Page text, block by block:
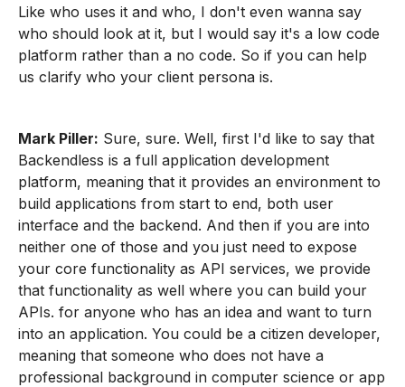
Like who uses it and who, I don't even wanna say
who should look at it, but I would say it's a low code
platform rather than a no code. So if you can help
us clarify who your client persona is.
Mark Piller: Sure, sure. Well, first I'd like to say that
Backendless is a full application development
platform, meaning that it provides an environment to
build applications from start to end, both user
interface and the backend. And then if you are into
neither one of those and you just need to expose
your core functionality as API services, we provide
that functionality as well where you can build your
APIs. for anyone who has an idea and want to turn
into an application. You could be a citizen developer,
meaning that someone who does not have a
professional background in computer science or app